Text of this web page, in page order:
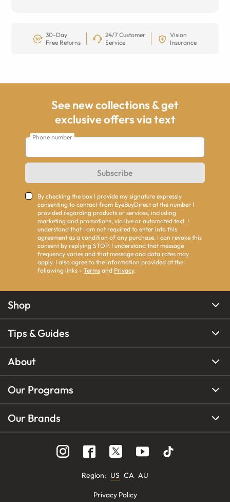
30-Day
Free Returns
24/7 Customer
Service
Vision
Insurance
See new collections & get
exclusive offers via text
Phone number
Subscribe
By checking the box I provide my signature expressly
consenting to contact from EyeBuyDirect at the number I
provided regarding products or services, including
marketing and promotions, via live or automated text. I
understand that I am not required to enter into this
agreement as a condition of any purchase. I can revoke this
consent by replying STOP. I understand that message
frequency varies and that message and data rates may
apply. I also agree to the information provided at the
following links - Terms and Privacy.
Shop
Tips & Guides
About
Our Programs
Our Brands
Region: US CA AU
Privacy Policy